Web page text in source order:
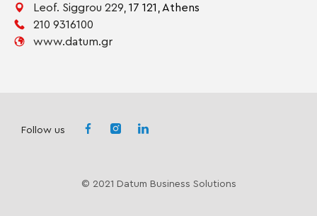
Leof. Siggrou 229, 17 121,Athens
210 9316100
www.datum.gr
Follow us
© 2021 Datum Business Solutions